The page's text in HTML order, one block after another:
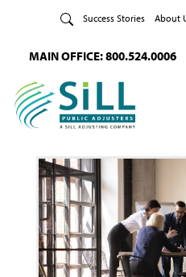
Success Stories About
MAIN OFFICE: 800.524.0006